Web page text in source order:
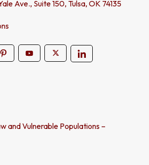
Ave., Suite 150, Tulsa, OK 74135
and Vulnerable Populations –